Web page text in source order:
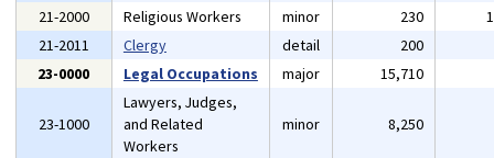
21-2000 Religious Workers minor 230
21-2011
Clergy detail 200
23-0000
Legal Occupations major 15,710
23-1000
Lawyers, Judges,
and Related
Workers
minor 8,250